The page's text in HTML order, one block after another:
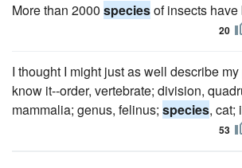
More than 2000 speciesof insects
20
I thought I might just as well describe
know it--order, vertebrate; division,
mammalia; genus, felinus; species, cat;
53